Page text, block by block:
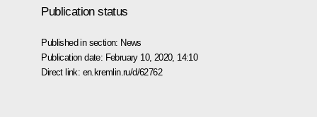
Publication status
Published in section: News
Publication date: February 10, 2020, 14:10
Direct link: en.kremlin.ru/d/62762